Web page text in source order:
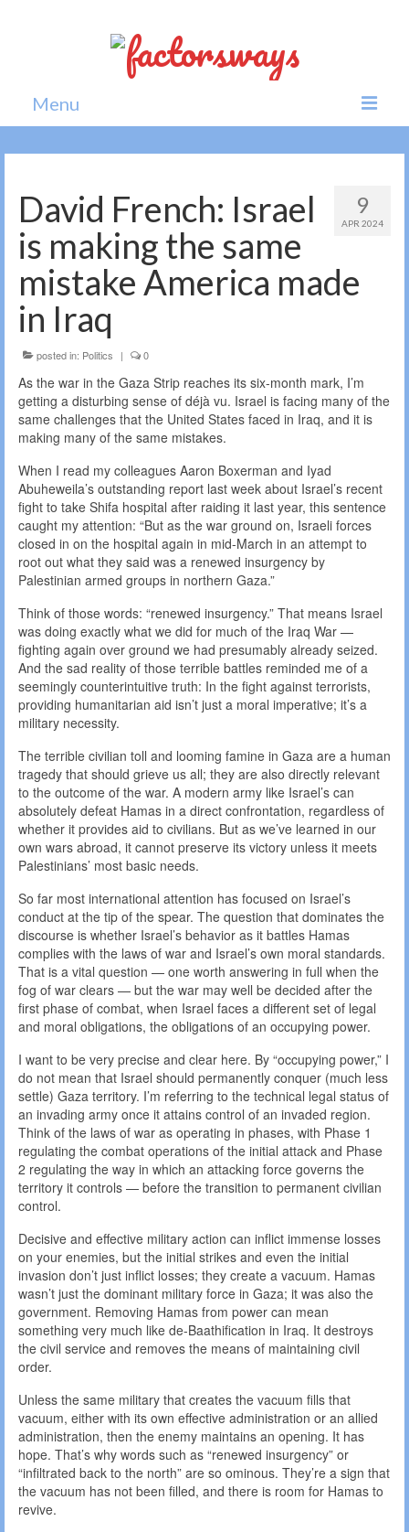
Menu
Home
News
Politics
Society
All news
9
APR 2024
David French: Israel
is making the same
mistake America made
in Iraq
posted in: Politics | 0
As the war in the Gaza Strip reaches its six-month mark, I’m
getting a disturbing sense of déjà vu. Israel is facing many of the
same challenges that the United States faced in Iraq, and it is
making many of the same mistakes.
When I read my colleagues Aaron Boxerman and Iyad
Abuheweila’s outstanding report last week about Israel’s recent
fight to take Shifa hospital after raiding it last year, this sentence
caught my attention: “But as the war ground on, Israeli forces
closed in on the hospital again in mid-March in an attempt to
root out what they said was a renewed insurgency by
Palestinian armed groups in northern Gaza.”
Think of those words: “renewed insurgency.” That means Israel
was doing exactly what we did for much of the Iraq War —
fighting again over ground we had presumably already seized.
And the sad reality of those terrible battles reminded me of a
seemingly counterintuitive truth: In the fight against terrorists,
providing humanitarian aid isn’t just a moral imperative; it’s a
military necessity.
The terrible civilian toll and looming famine in Gaza are a human
tragedy that should grieve us all; they are also directly relevant
to the outcome of the war. A modern army like Israel’s can
absolutely defeat Hamas in a direct confrontation, regardless of
whether it provides aid to civilians. But as we’ve learned in our
own wars abroad, it cannot preserve its victory unless it meets
Palestinians’ most basic needs.
So far most international attention has focused on Israel’s
conduct at the tip of the spear. The question that dominates the
discourse is whether Israel’s behavior as it battles Hamas
complies with the laws of war and Israel’s own moral standards.
That is a vital question — one worth answering in full when the
fog of war clears — but the war may well be decided after the
first phase of combat, when Israel faces a different set of legal
and moral obligations, the obligations of an occupying power.
I want to be very precise and clear here. By “occupying power,” I
do not mean that Israel should permanently conquer (much less
settle) Gaza territory. I’m referring to the technical legal status of
an invading army once it attains control of an invaded region.
Think of the laws of war as operating in phases, with Phase 1
regulating the combat operations of the initial attack and Phase
2 regulating the way in which an attacking force governs the
territory it controls — before the transition to permanent civilian
control.
Decisive and effective military action can inflict immense losses
on your enemies, but the initial strikes and even the initial
invasion don’t just inflict losses; they create a vacuum. Hamas
wasn’t just the dominant military force in Gaza; it was also the
government. Removing Hamas from power can mean
something very much like de-Baathification in Iraq. It destroys
the civil service and removes the means of maintaining civil
order.
Unless the same military that creates the vacuum fills that
vacuum, either with its own effective administration or an allied
administration, then the enemy maintains an opening. It has
hope. That’s why words such as “renewed insurgency” or
“infiltrated back to the north” are so ominous. They’re a sign that
the vacuum has not been filled, and there is room for Hamas to
revive.